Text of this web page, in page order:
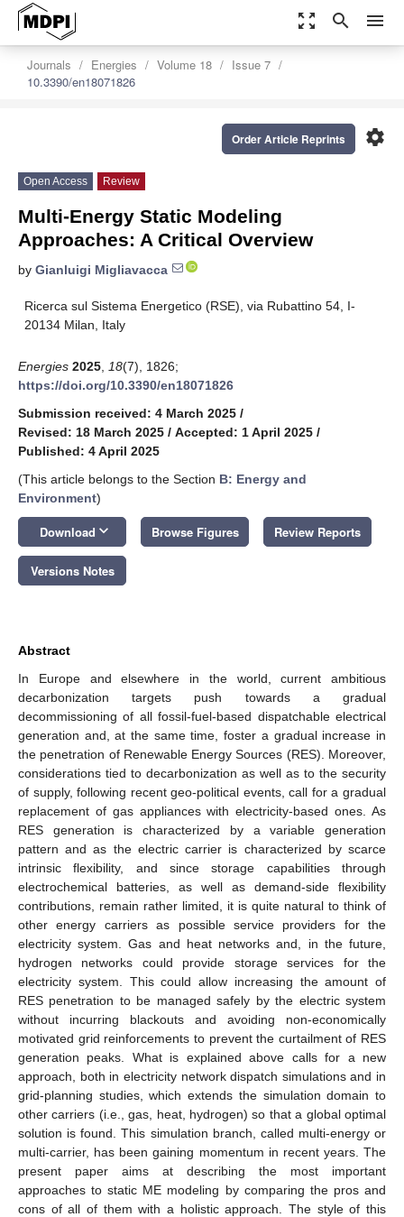
zoom_out_map search menu
Journals Energies Volume 18
Issue 7
10.3390/en18071826
settings
Order Article Reprints
Open Access Review
Multi-Energy Static Modeling
Approaches: A Critical Overview
by Gianluigi Migliavacca
Ricerca sul Sistema Energetico (RSE), via Rubattino 54, I-
20134 Milan, Italy
Energies 2025 18(7), 1826;
https://doi.org/10.3390/en18071826
Submission received: 4 March 2025 /
Revised: 18 March 2025 / Accepted: 1 April 2025 /
Published: 4 April 2025
(This article belongs to the Section B: Energy and
Environment)
Download keyboard_arrow_down Browse Figures Review Reports
Versions Notes
Abstract
In Europe and elsewhere in the world, current ambitious
decarbonization targets push towards a gradual
decommissioning of all fossil-fuel-based dispatchable electrical
generation and, at the same time, foster a gradual increase in
the penetration of Renewable Energy Sources (RES). Moreover,
considerations tied to decarbonization as well as to the security
of supply, following recent geo-political events, call for a gradual
replacement of gas appliances with electricity-based ones. As
RES generation is characterized by a variable generation
pattern and as the electric carrier is characterized by scarce
intrinsic flexibility, and since storage capabilities through
electrochemical batteries, as well as demand-side flexibility
contributions, remain rather limited, it is quite natural to think of
other energy carriers as possible service providers for the
electricity system. Gas and heat networks and, in the future,
hydrogen networks could provide storage services for the
electricity system. This could allow increasing the amount of
RES penetration to be managed safely by the electric system
without incurring blackouts and avoiding non-economically
motivated grid reinforcements to prevent the curtailment of RES
generation peaks. What is explained above calls for a new
approach, both in electricity network dispatch simulations and in
grid-planning studies, which extends the simulation domain to
other carriers (i.e., gas, heat, hydrogen) so that a global optimal
solution is found. This simulation branch, called multi-energy or
multi-carrier, has been gaining momentum in recent years. The
present paper aims at describing the most important
approaches to static ME modeling by comparing the pros and
cons of all of them with a holistic approach. The style of this